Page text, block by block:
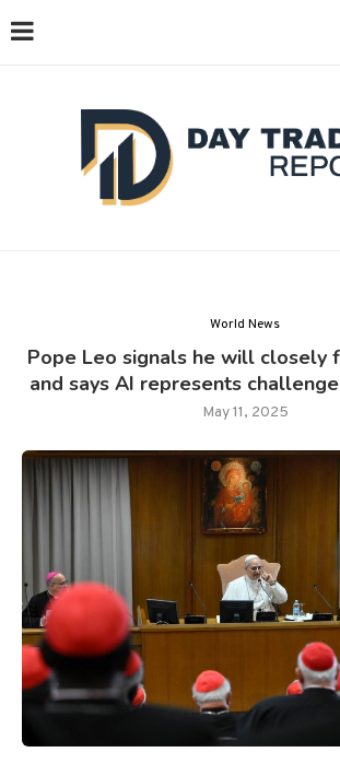
World News
Pope Leo signals he will closely
and says AI represents
May 11, 2025